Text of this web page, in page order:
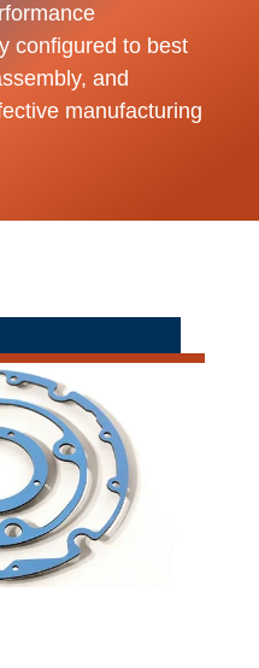
configured to best
and
manufacturing